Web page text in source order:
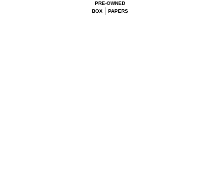
PRE-OWNED
BOX
PAPERS